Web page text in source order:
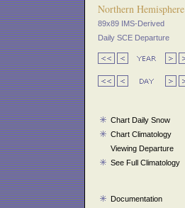
Northern Hemisphere
89x89 IMS-Derived
Daily SCE Departure
Chart Daily Snow
Chart Climatology
Viewing Departure
See Full Climatology
Documentation